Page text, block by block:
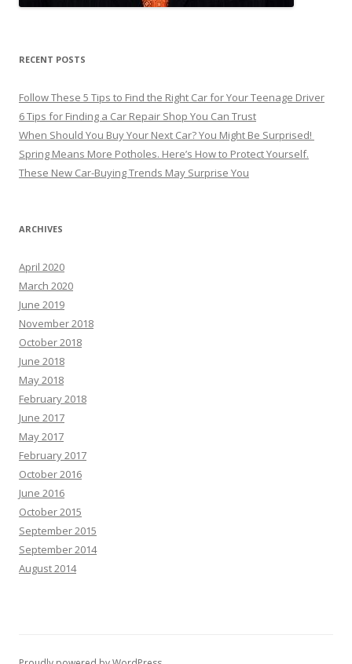
RECENT POSTS
Follow These 5 Tips to Find the Right Car for Your Teenage Driver
6 Tips for Finding a Car Repair Shop You Can Trust
When Should You Buy Your Next Car? You Might Be Surprised!
Spring Means More Potholes. Here’s How to Protect Yourself.
These New Car-Buying Trends May Surprise You
ARCHIVES
April 2020
March 2020
June 2019
November 2018
October 2018
June 2018
May 2018
February 2018
June 2017
May 2017
February 2017
October 2016
June 2016
October 2015
September 2015
September 2014
August 2014